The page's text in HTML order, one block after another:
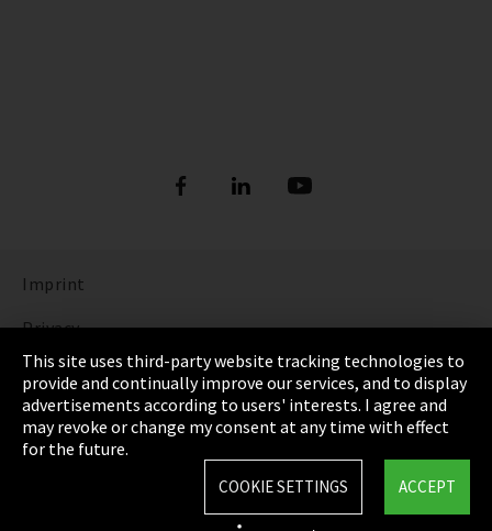
Imprint
Privacy
Cookie Settings
Terms & Conditions
Sitemap
This site uses third-party website tracking technologies to
provide and continually improve our services, and to display
advertisements according to users' interests. I agree and
may revoke or change my consent at any time with effect
for the future.
ACCEPT
COOKIE SETTINGS